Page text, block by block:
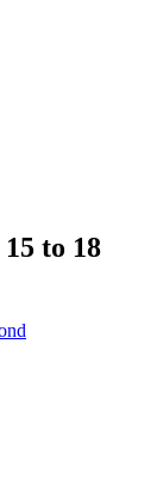
to 18